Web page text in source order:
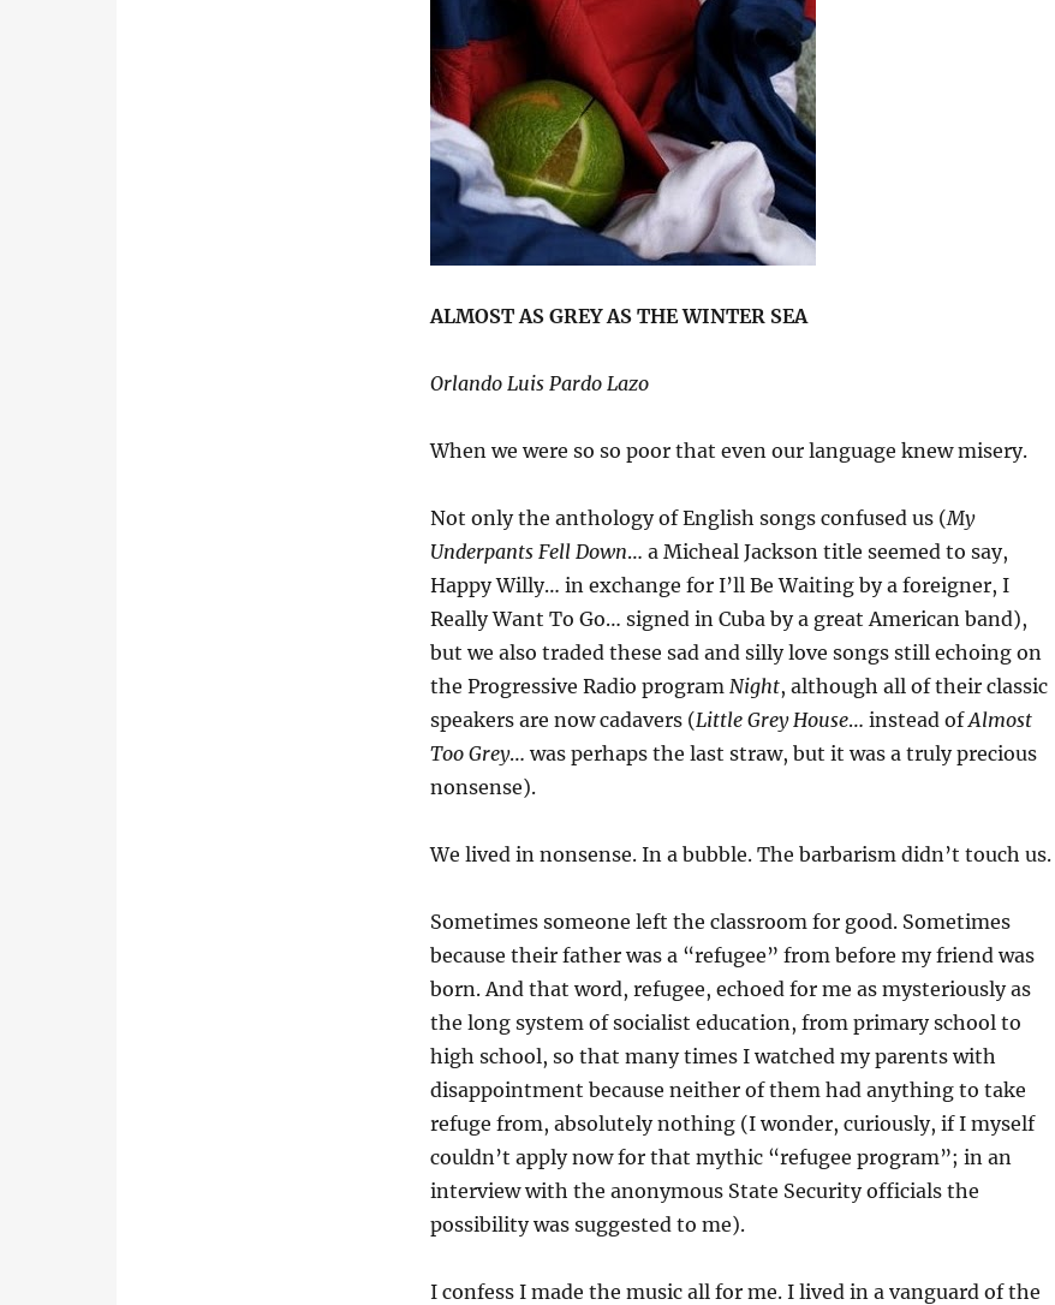
ALMOST AS GREY AS THE WINTER SEA
Orlando Luis Pardo Lazo
When we were so so poor that even our language knew misery.
Not only the anthology of English songs confused us (My
Underpants Fell Down… a Micheal Jackson title seemed to say,
Happy Willy… in exchange for I’ll Be Waiting by a foreigner, I
Really Want To Go… signed in Cuba by a great American band),
but we also traded these sad and silly love songs still echoing on
the Progressive Radio program Night, although all of their classic
speakers are now cadavers (Little Grey House… instead ofAlmost
Too Grey… was perhaps the last straw, but it was a truly precious
nonsense).
We lived in nonsense. In a bubble. The barbarism didn’t touch us.
Sometimes someone left the classroom for good. Sometimes
because their father was a “refugee” from before my friend was
born. And that word, refugee, echoed for me as mysteriously as
the long system of socialist education, from primary school to
high school, so that many times I watched my parents with
disappointment because neither of them had anything to take
refuge from, absolutely nothing (I wonder, curiously, if I myself
couldn’t apply now for that mythic “refugee program”; in an
interview with the anonymous State Security officials the
possibility was suggested to me).
I confess I made the music all for me. I lived in a vanguard of the